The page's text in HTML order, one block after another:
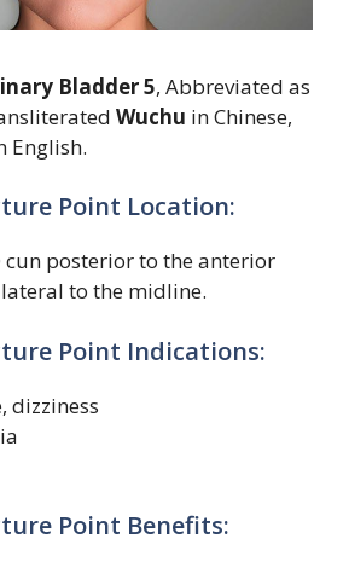
Bladder 5, Abbreviated as
Wuchu in Chinese,
English.
Point Location:
cun posterior to the anterior
to the midline.
Point Indications:
dizziness
Point Benefits: